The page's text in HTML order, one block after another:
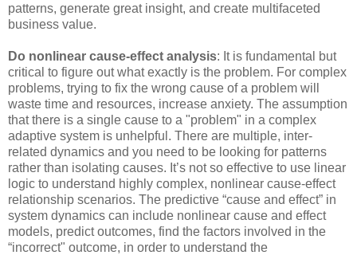
patterns, generate great insight, and create multifaceted
business value.
Do nonlinear cause-effect analysis: It is fundamental but
critical to figure out what exactly is the problem. For complex
problems, trying to fix the wrong cause of a problem will
waste time and resources, increase anxiety. The assumption
that there is a single cause to a "problem" in a complex
adaptive system is unhelpful. There are multiple, inter-
related dynamics and you need to be looking for patterns
rather than isolating causes. It’s not so effective to use linear
logic to understand highly complex, nonlinear cause-effect
relationship scenarios. The predictive “cause and effect” in
system dynamics can include nonlinear cause and effect
models, predict outcomes, find the factors involved in the
“incorrect" outcome, in order to understand the